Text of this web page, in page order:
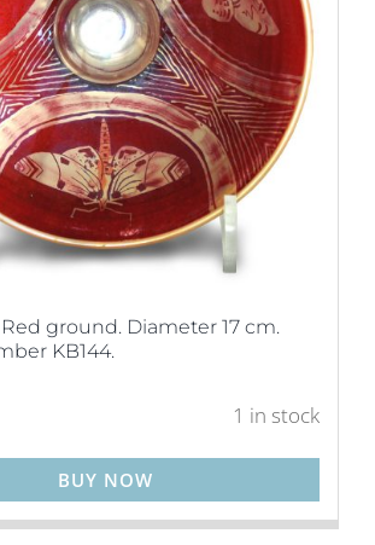
ground. Diameter 17 cm.
KB144.
1 in stock
BUY NOW